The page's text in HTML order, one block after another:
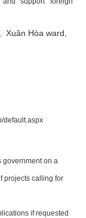
Xuân Hòa ward,
default.aspx
government on a
projects calling for
if requested